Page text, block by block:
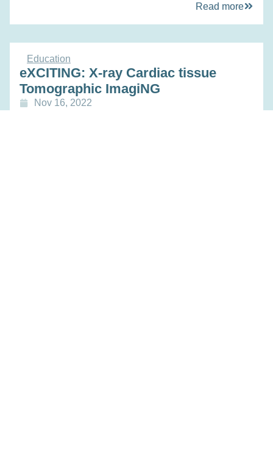
Read more
Education
eXCITING: X-ray Cardiac tissue
Tomographic ImagiNG
Nov 16, 2022